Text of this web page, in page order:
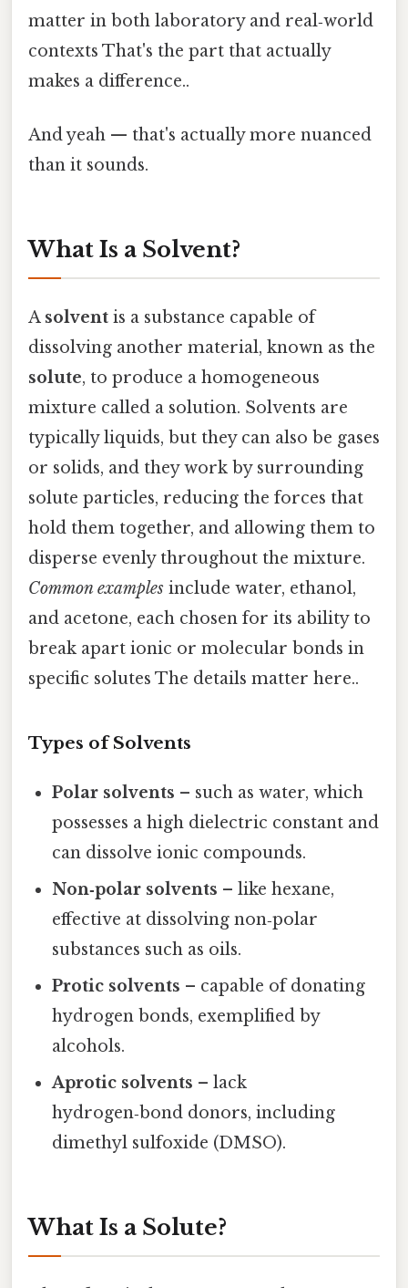
matter in both laboratory and real‑world
contexts That's the part that actually
makes a difference..
And yeah — that's actually more nuanced
than it sounds.
What Is a Solvent?
A solvent is a substance capable of
dissolving another material, known as the
solute, to produce a homogeneous
mixture called a solution. Solvents are
typically liquids, but they can also be gases
or solids, and they work by surrounding
solute particles, reducing the forces that
hold them together, and allowing them to
disperse evenly throughout the mixture.
Common examples include water, ethanol,
and acetone, each chosen for its ability to
break apart ionic or molecular bonds in
specific solutes The details matter here..
Types of Solvents
Polar solvents – such as water, which
possesses a high dielectric constant and
can dissolve ionic compounds.
Non‑polar solvents – like hexane,
effective at dissolving non‑polar
substances such as oils.
Protic solvents – capable of donating
hydrogen bonds, exemplified by
alcohols.
Aprotic solvents – lack
hydrogen‑bond donors, including
dimethyl sulfoxide (DMSO).
What Is a Solute?